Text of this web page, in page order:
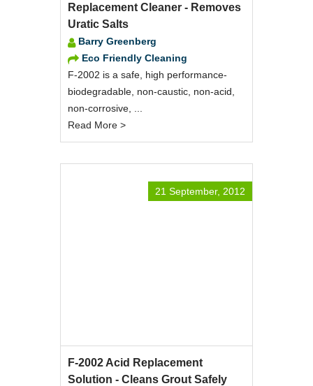
Replacement Cleaner - Removes
Uratic Salts
Barry Greenberg
Eco Friendly Cleaning
F-2002 is a safe, high performance-
biodegradable, non-caustic, non-acid,
non-corrosive, ...
Read More >
21 September, 2012
F-2002 Acid Replacement
Solution - Cleans Grout Safely